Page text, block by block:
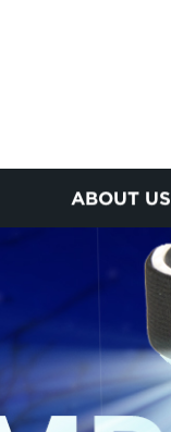
ABOUT US